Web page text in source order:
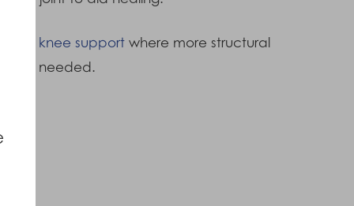
knee supportwhere more structural
is needed.